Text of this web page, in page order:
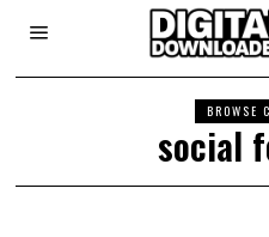
BROWSE
social